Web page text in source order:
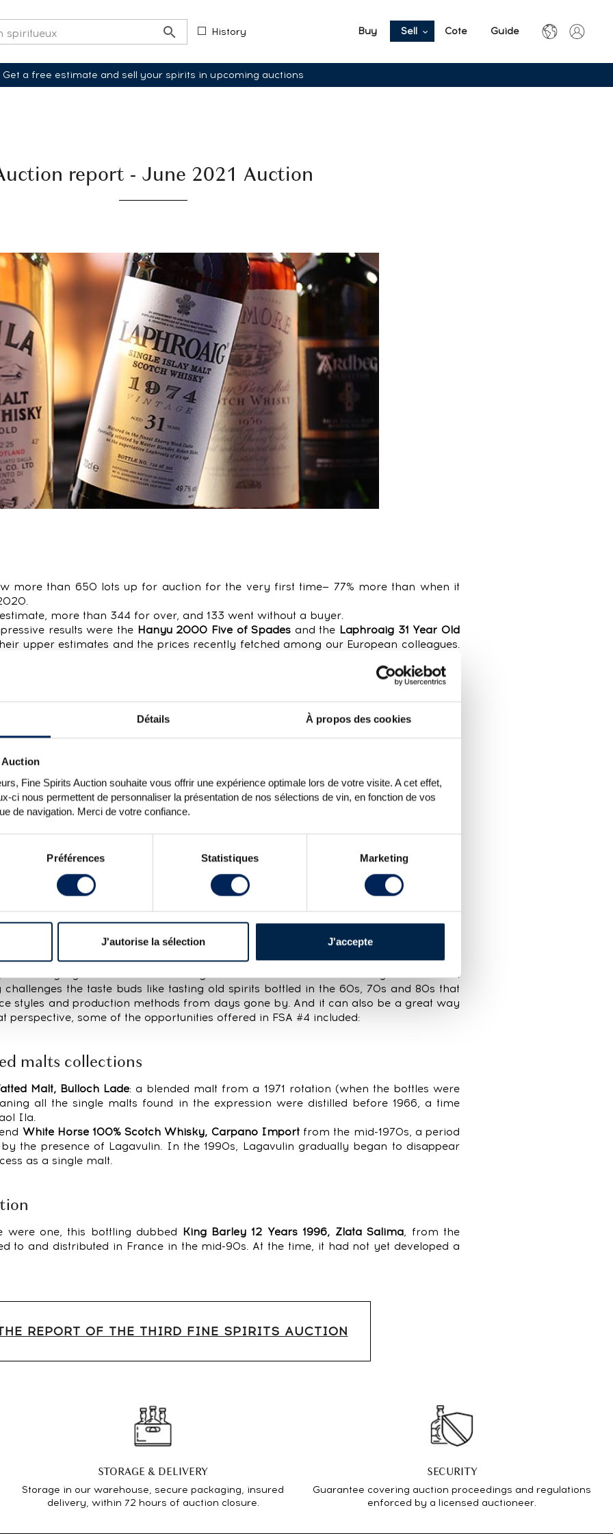
Détails À propos des cookies
Auction
Fine Spirits Auction souhaite vous offrir une expérience optimale lors de votre visite. A cet effet,
ci nous permettent de personnaliser la présentation de nos sélections de vin, en fonction de vos
de navigation. Merci de votre confiance.
Préférences Statistiques Marketing
J'autorise la sélection J'accepte
History Buy Sell Cote Guide
Get a free estimate and sell your spirits in upcoming auctions
report - June 2021 Auction
more than 650 lots up for auction for the very first time— 77% more than when it
more than 344 for over, and 133 went without a buyer.
results were the Hanyu 2000 Five of Spades and the Laphroaig 31 Year Old
upper estimates and the prices recently fetched among our European colleagues.
, well known to
Suntory granted this increasingly rare vintage of single cask (the distillery was
to independent bottlers The Scotch Malt Whisky Society in 2003. It is particularly
quite a following. Collectors have been hot on the heels of the various limited editions
their way back to the United States.
#3 saw the careful introduction of a handful of lots with no reserve price. For this
even further, with 6% of lots up for auction with no reserve price (vs 1% in FSA
more than 400 bids were placed for just under 40 bottles—meaning 14% of bids
this category can be a hotbed of great deals and an excellent way to learn and
challenges the taste buds like tasting old spirits bottled in the 60s, 70s and 80s that
styles and production methods from days gone by. And it can also be a great way
perspective, some of the opportunities offered in FSA #4 included:
malts collections
Malt, Bulloch Lade: a blended malt from a 1971 rotation (when the bottles were
all the single malts found in the expression were distilled before 1966, a time
Ila.
White Horse 100% Scotch Whisky, Carpano Importfrom the mid-1970s, a period
the presence of Lagavulin. In the 1990s, Lagavulin gradually began to disappear
as a single malt.
one, this bottling dubbed King Barley 12 Years 1996, Zlata Salima, from the
to and distributed in France in the mid-90s. At the time, it had not yet developed a
REPORT OF THE THIRD FINE SPIRITS AUCTION
STORAGE & DELIVERY
Storage in our warehouse, secure packaging, insured
delivery, within 72 hours of auction closure.
SECURITY
Guarantee covering auction proceedings and regulations
enforced by a licensed auctioneer.